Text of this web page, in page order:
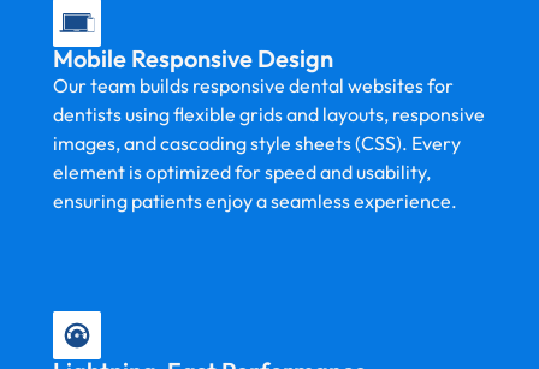
Mobile Responsive Design
Our team builds responsive dental websites for
dentists using flexible grids and layouts, responsive
images, and cascading style sheets (CSS). Every
element is optimized for speed and usability,
ensuring patients enjoy a seamless experience.